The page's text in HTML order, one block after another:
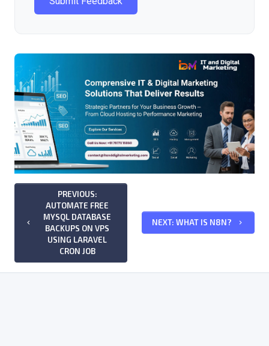
keyboard_arrow_left
PREVIOUS:
AUTOMATE FREE
MYSQL DATABASE
BACKUPS ON VPS
USING LARAVEL
CRON JOB
NEXT: WHAT IS N8N? keyboard_arrow_right